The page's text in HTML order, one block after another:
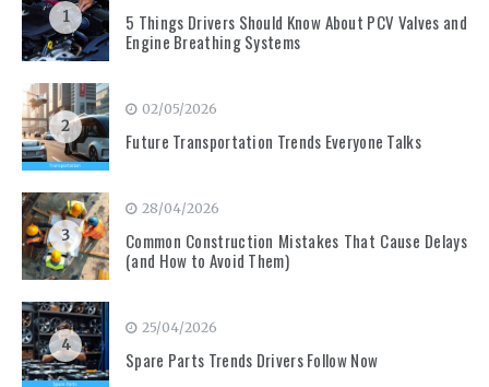
1
5 Things Drivers Should Know About PCV Valves and
Engine Breathing Systems
2
02/05/2026
Future Transportation Trends Everyone Talks
3
28/04/2026
Common Construction Mistakes That Cause Delays
(and How to Avoid Them)
4
25/04/2026
Spare Parts Trends Drivers Follow Now